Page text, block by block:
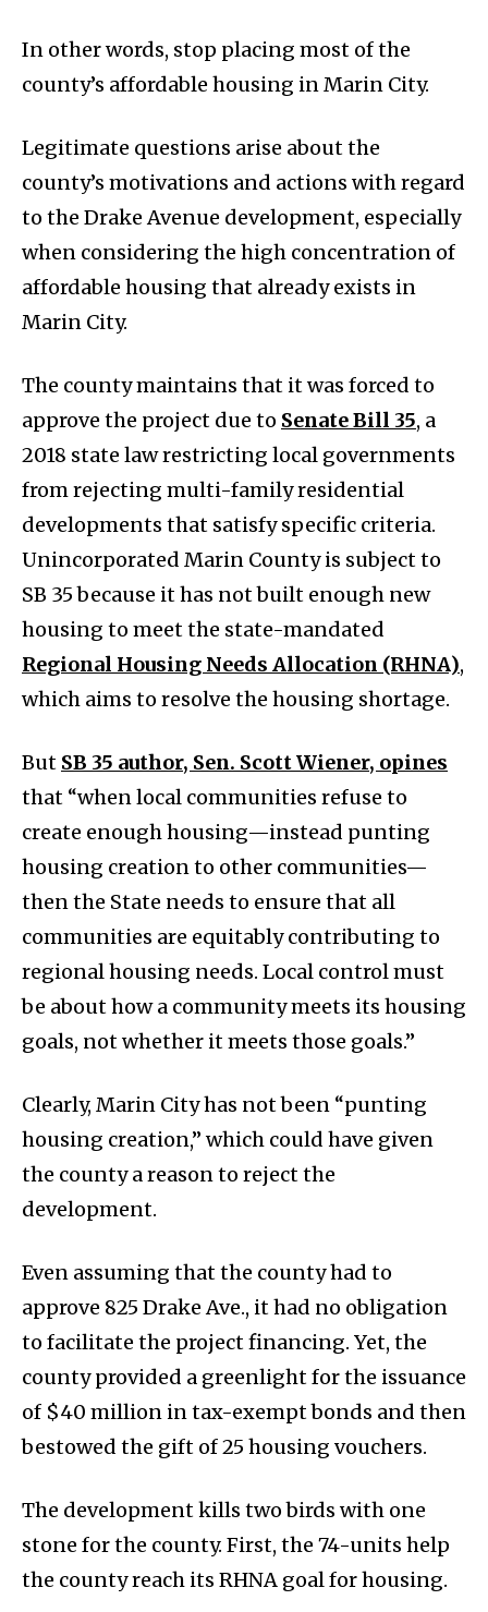
In other words, stop placing most of the
county’s affordable housing in Marin City.
Legitimate questions arise about the
county’s motivations and actions with regard
to the Drake Avenue development, especially
when considering the high concentration of
affordable housing that already exists in
Marin City.
The county maintains that it was forced to
approve the project due to Senate Bill 35, a
2018 state law restricting local governments
from rejecting multi-family residential
developments that satisfy specific criteria.
Unincorporated Marin County is subject to
SB 35 because it has not built enough new
housing to meet the state-mandated
Regional Housing Needs Allocation (RHNA),
which aims to resolve the housing shortage.
But SB 35 author, Sen. Scott Wiener, opines
that “when local communities refuse to
create enough housing—instead punting
housing creation to other communities—
then the State needs to ensure that all
communities are equitably contributing to
regional housing needs. Local control must
be about how a community meets its housing
goals, not whether it meets those goals.”
Clearly, Marin City has not been “punting
housing creation,” which could have given
the county a reason to reject the
development.
Even assuming that the county had to
approve 825 Drake Ave., it had no obligation
to facilitate the project financing. Yet, the
county provided a greenlight for the issuance
of $40 million in tax-exempt bonds and then
bestowed the gift of 25 housing vouchers.
The development kills two birds with one
stone for the county. First, the 74-units help
the county reach its RHNA goal for housing.